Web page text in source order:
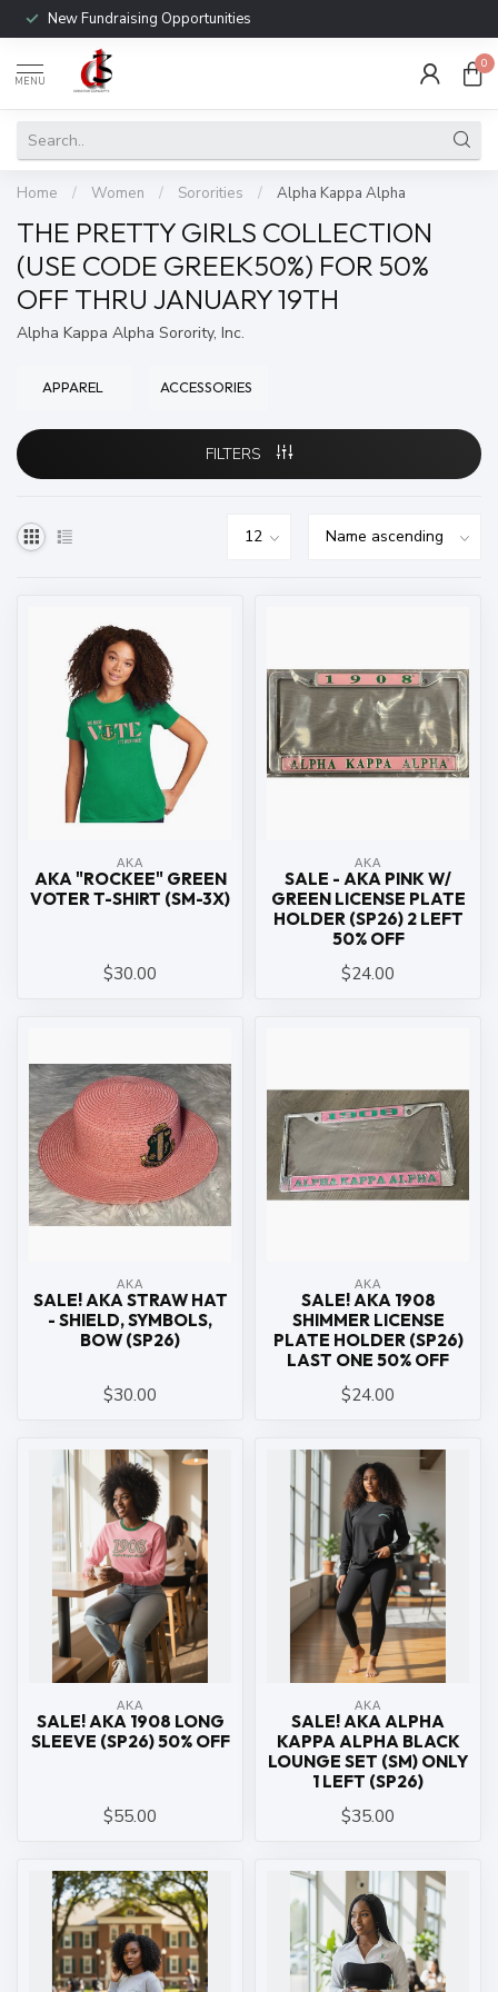
New Fundraising Opportunities
MENU
0
Home / Women / Sororities / Alpha Kappa Alpha
THE PRETTY GIRLS COLLECTION
(USE CODE GREEK50%) FOR 50%
OFF THRU JANUARY 19TH
Alpha Kappa Alpha Sorority, Inc.
APPAREL ACCESSORIES
FILTERS
ΑΚΑ
AKA "ROCKEE" GREEN
VOTER T-SHIRT (SM-3X)
$30.00
ΑΚΑ
SALE - AKA PINK W/
GREEN LICENSE PLATE
HOLDER (SP26) 2 LEFT
50% OFF
$24.00
ΑΚΑ
SALE! AKA STRAW HAT
- SHIELD, SYMBOLS,
BOW (SP26)
$30.00
ΑΚΑ
SALE! AKA 1908
SHIMMER LICENSE
PLATE HOLDER (SP26)
LAST ONE 50% OFF
$24.00
ΑΚΑ
SALE! AKA 1908 LONG
SLEEVE (SP26) 50% OFF
$55.00
ΑΚΑ
SALE! AKA ALPHA
KAPPA ALPHA BLACK
LOUNGE SET (SM) ONLY
1 LEFT (SP26)
$35.00